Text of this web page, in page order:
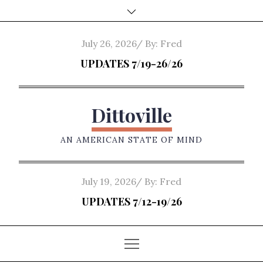
to
Posted
on
July 26, 2026 By: Fred
UPDATES 7/19-26/26
Dittoville
AN AMERICAN STATE OF MIND
Posted
on
July 19, 2026 By: Fred
UPDATES 7/12-19/26